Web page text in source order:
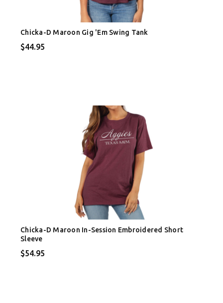
Chicka-D Maroon Gig 'Em Swing Tank
$44.95
Chicka-D Maroon In-Session Embroidered Short
Sleeve
$54.95